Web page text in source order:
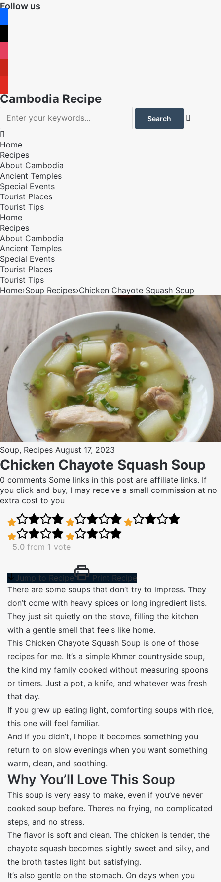
Follow us
Cambodia Recipe


Home
Recipes
About Cambodia
Ancient Temples
Special Events
Tourist Places
Tourist Tips
Home
Recipes
About Cambodia
Ancient Temples
Special Events
Tourist Places
Tourist Tips
Home›Soup Recipes›Chicken Chayote Squash Soup
Soup, Recipes August 17, 2023
Chicken Chayote Squash Soup
0 comments Some links in this post are affiliate links. If
you click and buy, I may receive a small commission at no
extra cost to you
5.0 from 1 vote
Jump to Recipe
Print Recipe
There are some soups that don’t try to impress. They
don’t come with heavy spices or long ingredient lists.
They just sit quietly on the stove, filling the kitchen
with a gentle smell that feels like home.
This Chicken Chayote Squash Soup is one of those
recipes for me. It’s a simple Khmer countryside soup,
the kind my family cooked without measuring spoons
or timers. Just a pot, a knife, and whatever was fresh
that day.
If you grew up eating light, comforting soups with rice,
this one will feel familiar.
And if you didn’t, I hope it becomes something you
return to on slow evenings when you want something
warm, clean, and soothing.
Why You’ll Love This Soup
This soup is very easy to make, even if you’ve never
cooked soup before. There’s no frying, no complicated
steps, and no stress.
The flavor is soft and clean. The chicken is tender, the
chayote squash becomes slightly sweet and silky, and
the broth tastes light but satisfying.
It’s also gentle on the stomach. On days when you